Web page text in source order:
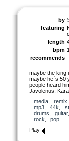
by
featuring
length
bpm
recommends
maybe the king
maybe he´s 50
people heard
Javolenus,
media, remix
mp3, 44k
drums
guitar
rock
pop
Play